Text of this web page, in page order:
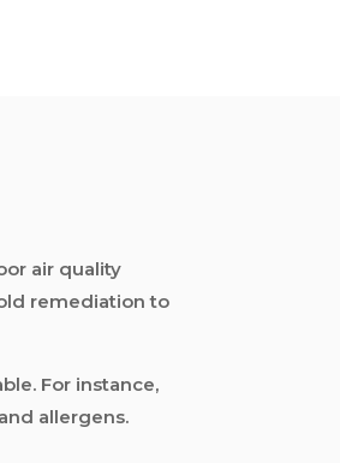
air quality
remediation to
For instance,
allergens.